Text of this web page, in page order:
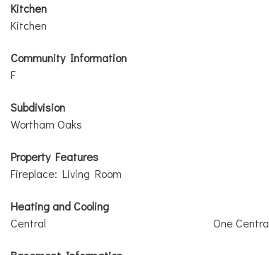
Kitchen
Kitchen
Community Information
F
Subdivision
Wortham Oaks
Property Features
Fireplace: Living Room
Heating and Cooling
Central
One